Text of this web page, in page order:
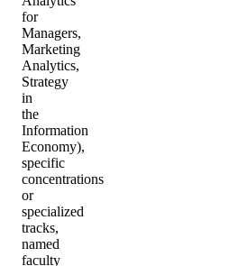
for
Managers,
Marketing
Analytics,
Strategy
in
the
Information
Economy),
specific
concentrations
or
specialized
tracks,
named
faculty